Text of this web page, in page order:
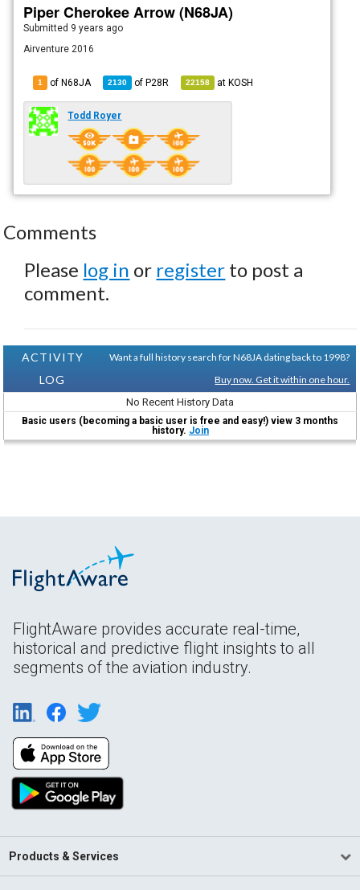
Piper Cherokee Arrow (N68JA)
Submitted 9 years ago
Airventure 2016
1 of N68JA 2130 ofP28R 22158 atKOSH
Todd Royer
Comments
Please log in or register to post a
comment.
ACTIVITY
LOG
Want a full history search for N68JA dating back to 1998?
Buy now. Get it within one hour.
No Recent History Data
Basic users (becoming a basic user is free and easy!) view 3 months
history. Join
FlightAware provides accurate real-time,
historical and predictive flight insights to all
segments of the aviation industry.
Products & Services